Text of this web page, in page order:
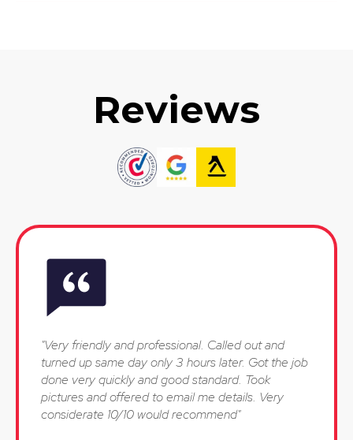
Reviews
"Very friendly and professional. Called out and
turned up same day only 3 hours later. Got the job
done very quickly and good standard. Took
pictures and offered to email me details. Very
considerate 10/10 would recommend"